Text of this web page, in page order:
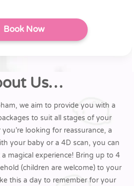
Book Now
Us…
we aim to provide you with a
to suit all stages of your
looking for reassurance, a
your baby or a 4D scan, you can
magical experience! Bring up to 4
(children are welcome) to your
this a day to remember for your